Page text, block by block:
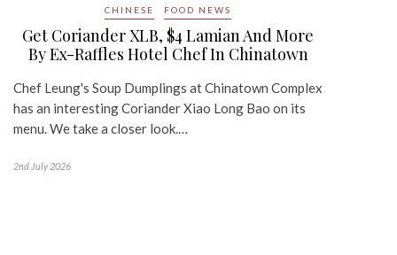
CHINESE FOOD NEWS
Get Coriander XLB, $4 Lamian And More
By Ex-Raffles Hotel Chef In Chinatown
Chef Leung's Soup Dumplings at Chinatown Complex
has an interesting Coriander Xiao Long Bao on its
menu. We take a closer look.…
2nd July 2026